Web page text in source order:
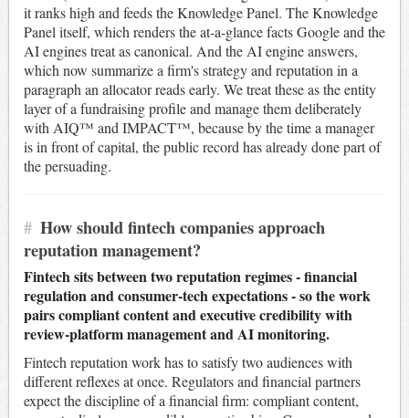
it ranks high and feeds the Knowledge Panel. The Knowledge
Panel itself, which renders the at-a-glance facts Google and the
AI engines treat as canonical. And the AI engine answers,
which now summarize a firm's strategy and reputation in a
paragraph an allocator reads early. We treat these as the entity
layer of a fundraising profile and manage them deliberately
with AIQ™ and IMPACT™, because by the time a manager
is in front of capital, the public record has already done part of
the persuading.
# How should fintech companies approach
reputation management?
Fintech sits between two reputation regimes - financial
regulation and consumer-tech expectations - so the work
pairs compliant content and executive credibility with
review-platform management and AI monitoring.
Fintech reputation work has to satisfy two audiences with
different reflexes at once. Regulators and financial partners
expect the discipline of a financial firm: compliant content,